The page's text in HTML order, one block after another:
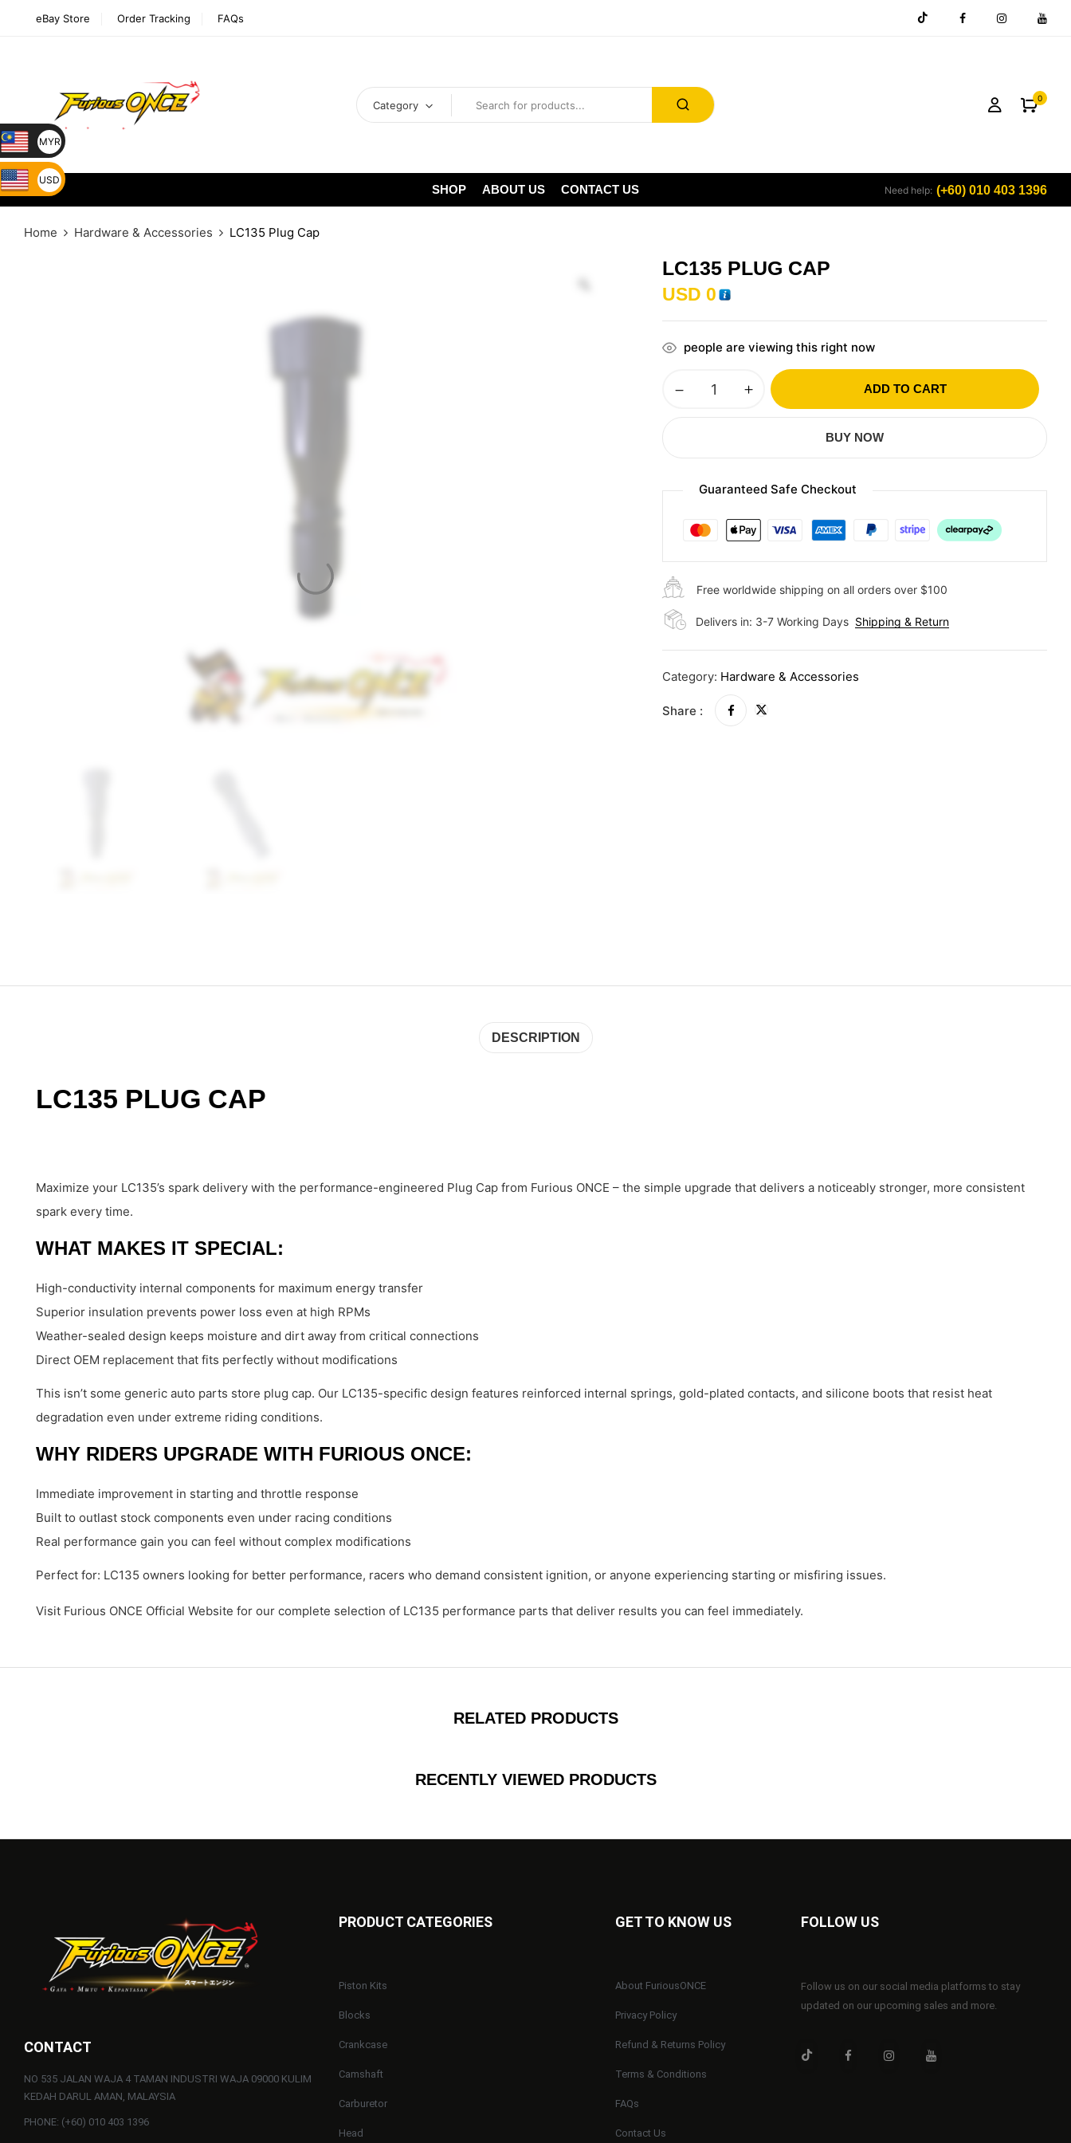
eBay Store Order Tracking FAQs
Category
0
SHOP ABOUT US CONTACT US Need help: (+60) 010 403 1396
Home Hardware & Accessories LC135 Plug Cap
LC135 PLUG CAP
USD 0
people are viewing this right now
ADD TO CART
BUY NOW
Guaranteed Safe Checkout
Free worldwide shipping on all orders over $100
Delivers in: 3-7 Working Days Shipping & Return
Category: Hardware & Accessories
Share :
DESCRIPTION
LC135 PLUG CAP
Maximize your LC135’s spark delivery with the performance-engineered Plug Cap from Furious ONCE – the simple upgrade that delivers a noticeably stronger, more consistent
spark every time.
WHAT MAKES IT SPECIAL:
High-conductivity internal components for maximum energy transfer
Superior insulation prevents power loss even at high RPMs
Weather-sealed design keeps moisture and dirt away from critical connections
Direct OEM replacement that fits perfectly without modifications
This isn’t some generic auto parts store plug cap. Our LC135-specific design features reinforced internal springs, gold-plated contacts, and silicone boots that resist heat
degradation even under extreme riding conditions.
WHY RIDERS UPGRADE WITH FURIOUS ONCE:
Immediate improvement in starting and throttle response
Built to outlast stock components even under racing conditions
Real performance gain you can feel without complex modifications
Perfect for: LC135 owners looking for better performance, racers who demand consistent ignition, or anyone experiencing starting or misfiring issues.
Visit Furious ONCE Official Website for our complete selection of LC135 performance parts that deliver results you can feel immediately.
RELATED PRODUCTS
RECENTLY VIEWED PRODUCTS
CONTACT
NO 535 JALAN WAJA 4 TAMAN INDUSTRI WAJA 09000 KULIM
KEDAH DARUL AMAN, MALAYSIA
PHONE: (+60) 010 403 1396
PRODUCT CATEGORIES
Piston Kits
Blocks
Crankcase
Camshaft
Carburetor
Head
GET TO KNOW US
About FuriousONCE
Privacy Policy
Refund & Returns Policy
Terms & Conditions
FAQs
Contact Us
FOLLOW US
Follow us on our social media platforms to stay
updated on our upcoming sales and more.
MYR
USD